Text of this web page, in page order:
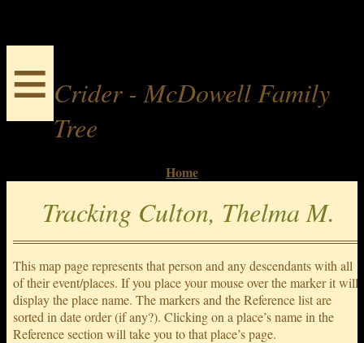
≡ Crider - McDowell Family
Tree
Home
Tracking Culton, Thelma M.
This map page represents that person and any descendants with all
of their event/places. If you place your mouse over the marker it will
display the place name. The markers and the Reference list are
sorted in date order (if any?). Clicking on a place’s name in the
Reference section will take you to that place’s page.